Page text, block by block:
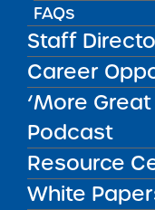
FAQs
Staff
Career
‘More
Podcast
Resource
White
MAR
19
2026